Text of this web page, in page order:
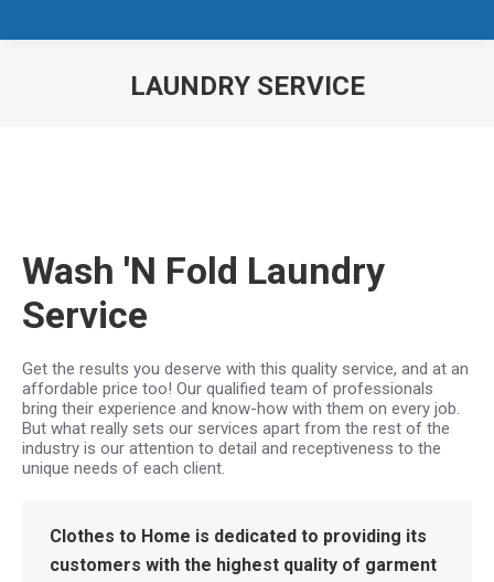
LAUNDRY SERVICE
Wash 'N Fold Laundry
Service
Get the results you deserve with this quality service, and at an
affordable price too! Our qualified team of professionals
bring their experience and know-how with them on every job.
But what really sets our services apart from the rest of the
industry is our attention to detail and receptiveness to the
unique needs of each client.
Clothes to Home is dedicated to providing its
customers with the highest quality of garment